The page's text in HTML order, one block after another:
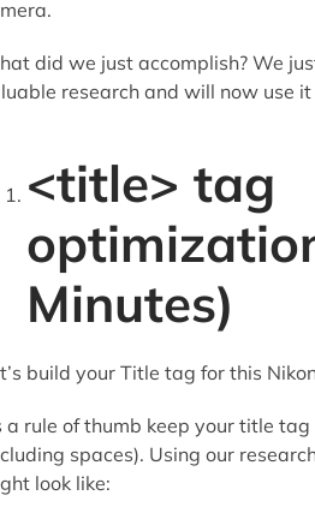
did we just accomplish? We
research and will now use it
<title> tag
Minutes)
build your Title tag for this
a rule of thumb keep your title
spaces). Using our
look like: